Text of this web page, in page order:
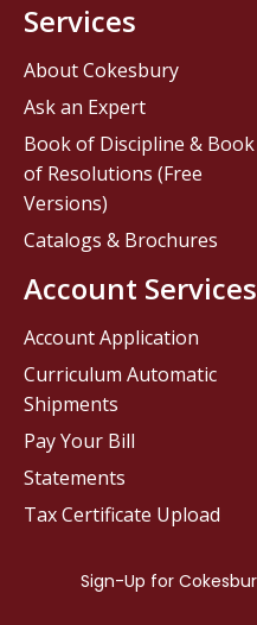
Services
About Cokesbury
Ask an Expert
Book of Discipline & Book
of Resolutions (Free
Versions)
Catalogs & Brochures
Account Services
Account Application
Curriculum Automatic
Shipments
Pay Your Bill
Statements
Tax Certificate Upload